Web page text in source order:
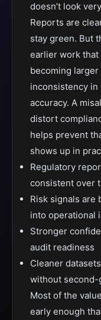
doesn’t look
Reports are
stay green. But
earlier work
becoming
inconsistency
accuracy. A
distort
helps prevent
shows up in
Regulatory
consistent over
Risk signals
into operational
Stronger
audit readiness
Cleaner
without second-
Most of the
early enough